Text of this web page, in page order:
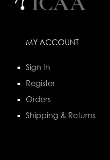
MY ACCOUNT
Sign In
Register
Orders
Shipping & Returns